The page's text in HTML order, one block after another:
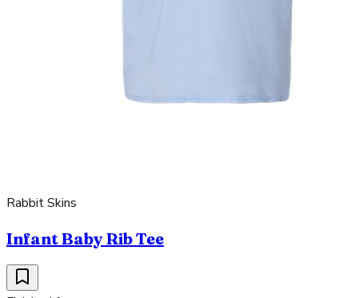
Rabbit Skins
Infant Baby Rib Tee